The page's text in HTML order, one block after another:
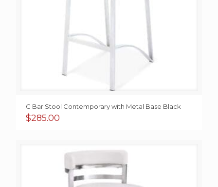
C Bar Stool Contemporary with Metal Base Black
$285.00